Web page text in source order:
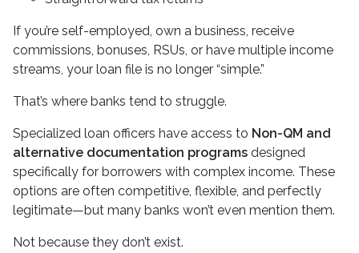
If you’re self-employed, own a business, receive
commissions, bonuses, RSUs, or have multiple income
streams, your loan file is no longer “simple.”
That’s where banks tend to struggle.
Specialized loan officers have access to Non-QM and
alternative documentation programs designed
specifically for borrowers with complex income. These
options are often competitive, flexible, and perfectly
legitimate—but many banks won’t even mention them.
Not because they don’t exist.